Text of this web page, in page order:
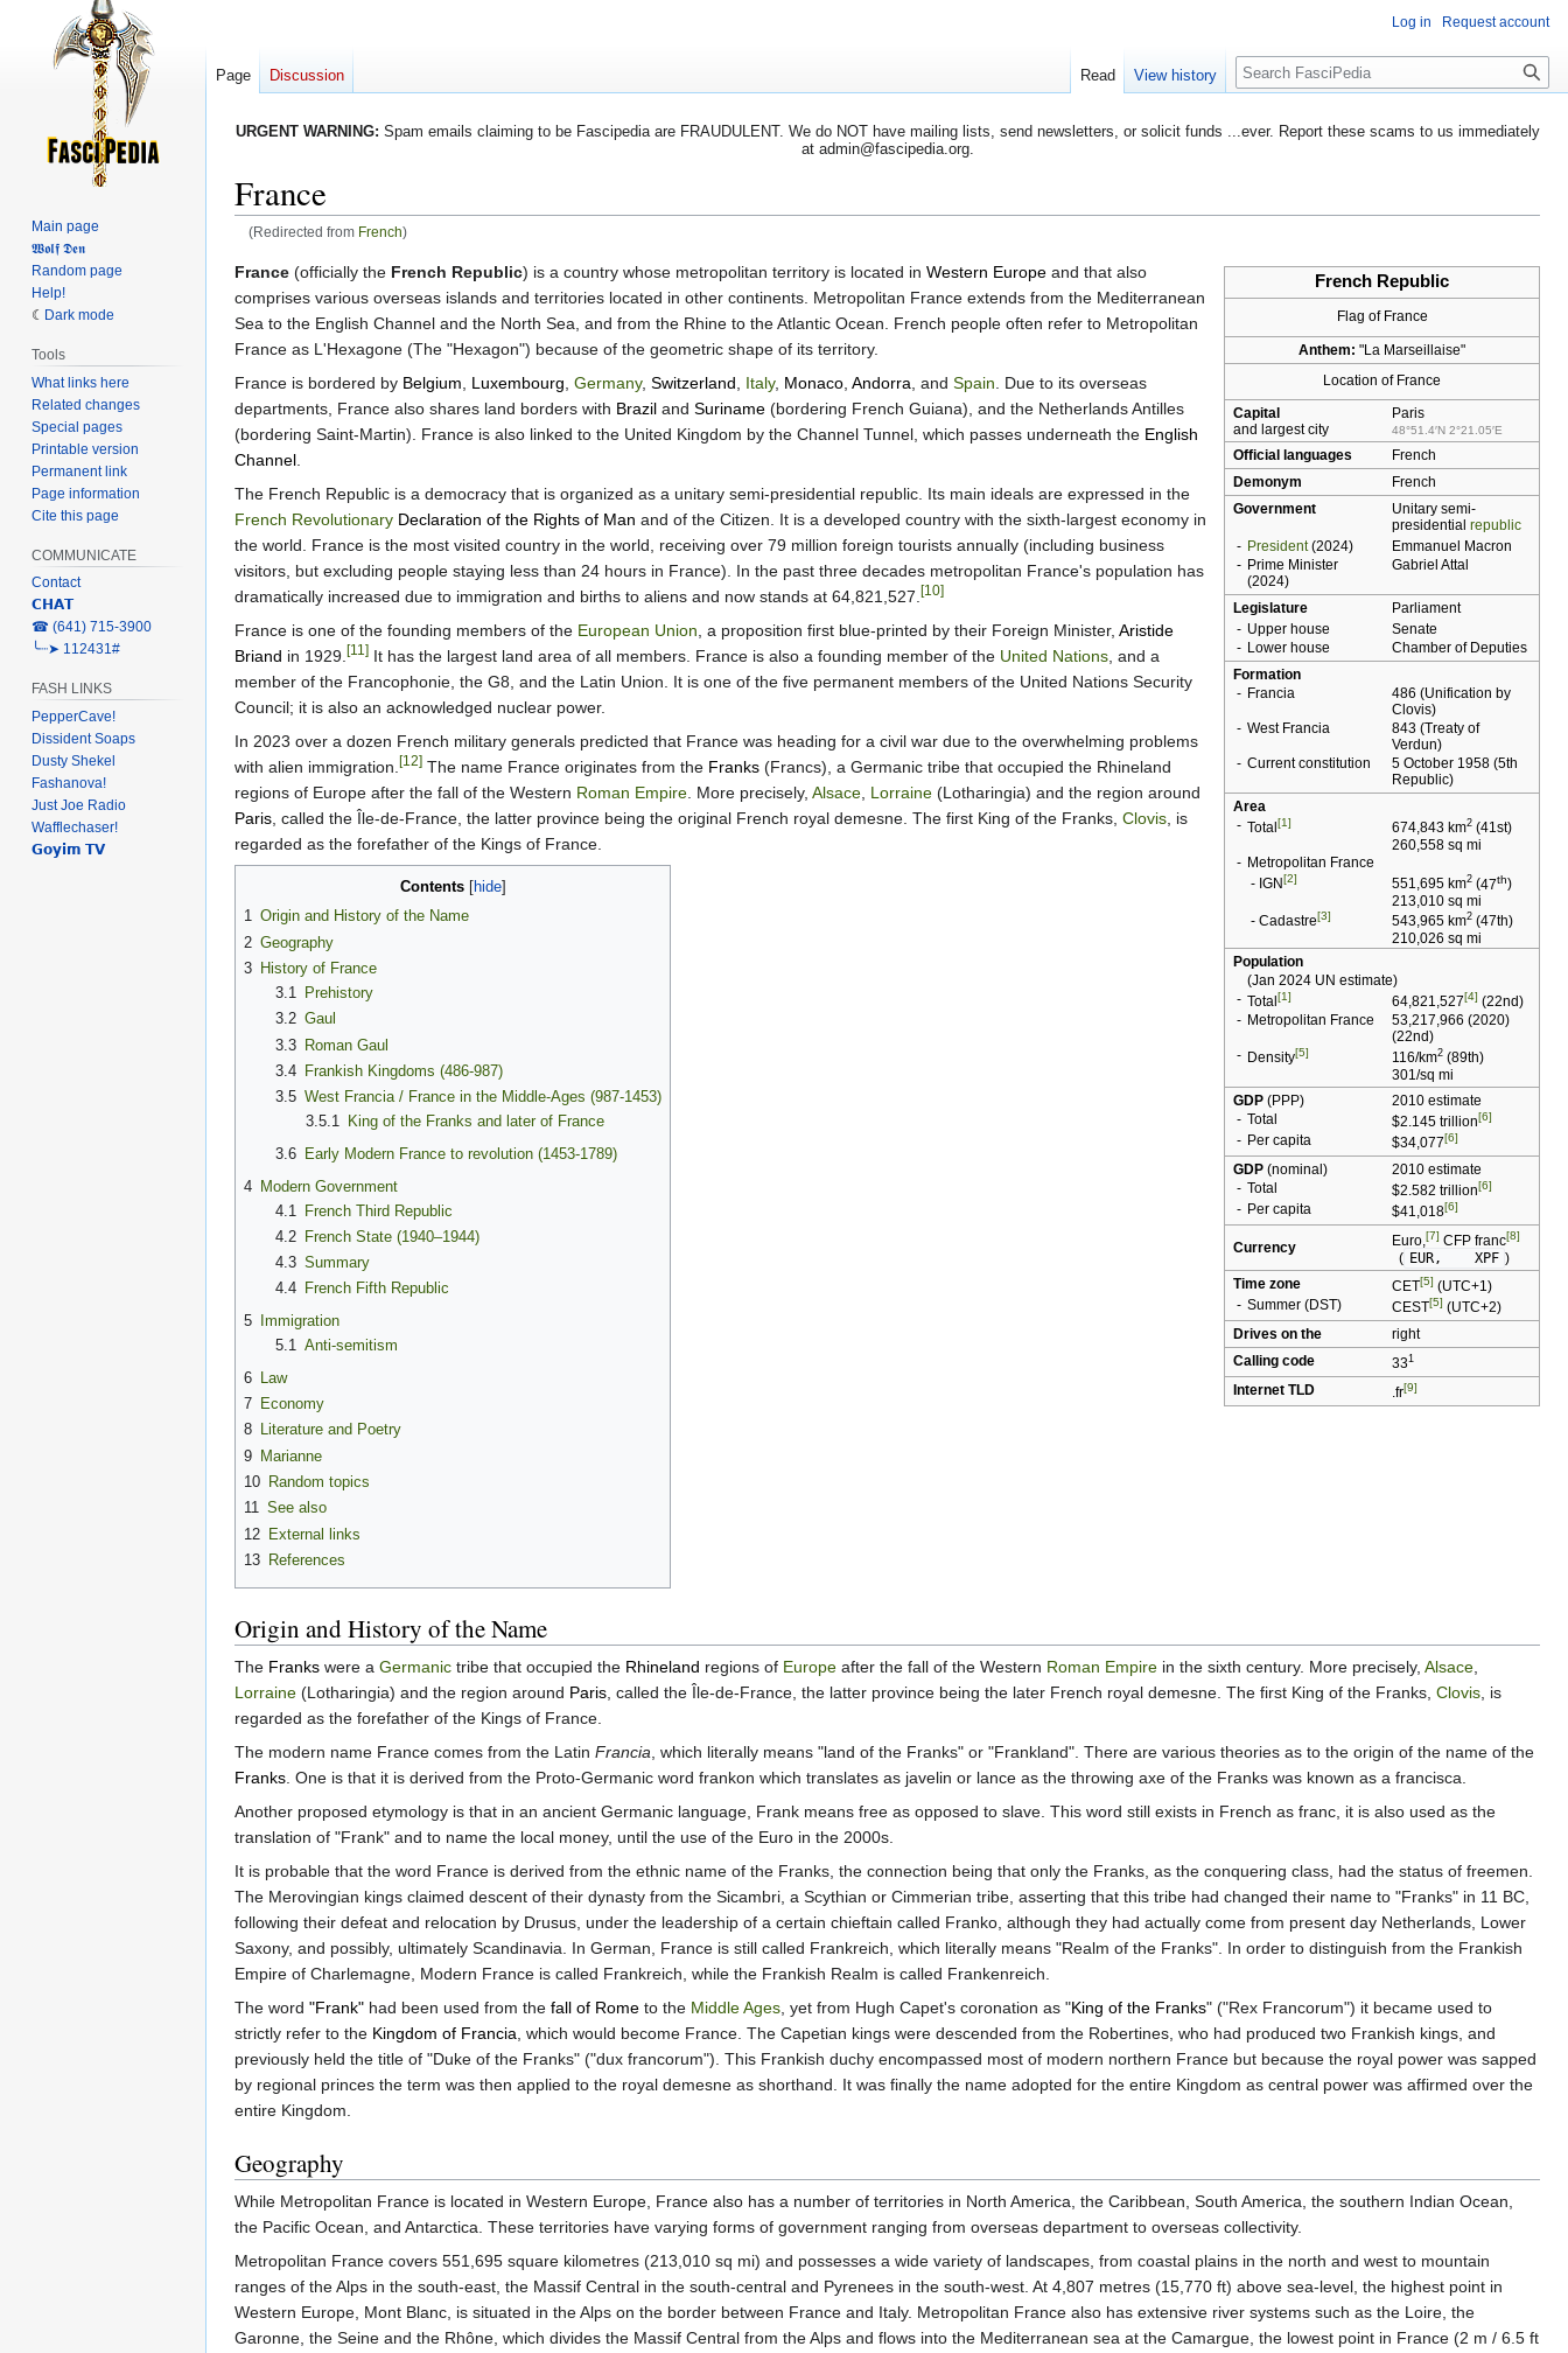
URGENT WARNING: Spam emails claiming to be Fascipedia are FRAUDULENT. We do NOT have mailing lists, send newsletters, or solicit funds ...ever. Report these scams to us immediately
at admin@fascipedia.org.
France
(Redirected from French)
Jump
to
navigation
Jump
to
search
French Republic
Flag of France
Anthem: "La Marseillaise"
Location of France
Capital
and largest city
Paris
48°51.4′N 2°21.05′E
Official languages
French
Demonym
French
Government
Unitary semi-
presidential republic
- President(2024)
Emmanuel Macron
- Prime Minister
(2024)
Gabriel Attal
Legislature
Parliament
- Upper house
Senate
- Lower house
Chamber of Deputies
Formation
- Francia
486 (Unification by
Clovis)
- West Francia 843 (Treaty of
Verdun)
- Current constitution 5 October 1958 (5th
Republic)
Area
- Total [1] 674,843 km2 (41st)
260,558 sq mi
- Metropolitan France
- IGN [2] 551,695 km2 (47th)
213,010 sq mi
- Cadastre[3] 543,965 km2 (47th)
210,026 sq mi
Population
(Jan 2024 UN estimate)
- Total [1] 64,821,527[4] (22nd)
- Metropolitan France
53,217,966 (2020)
(22nd)
- Density[5] 116/km2 (89th)
301/sq mi
GDP (PPP)
2010 estimate
- Total $2.145 trillion[6]
- Per capita $34,077[6]
GDP (nominal)
2010 estimate
- Total $2.582 trillion[6]
- Per capita $41,018[6]
Currency Euro,[7] CFP franc[8]
( EUR, XPF )
Time zone
CET[5] (UTC+1)
- Summer (DST) CEST[5] (UTC+2)
Drives on the
right
Calling code
331
Internet TLD .fr[9]
France (officially the French Republic) is a country whose metropolitan territory is located in Western Europe and that also
comprises various overseas islands and territories located in other continents. Metropolitan France extends from the Mediterranean
Sea to the English Channel and the North Sea, and from the Rhine to the Atlantic Ocean. French people often refer to Metropolitan
France as L'Hexagone (The "Hexagon") because of the geometric shape of its territory.
France is bordered by Belgium, Luxembourg, Germany, Switzerland, Italy, Monaco, Andorra, and Spain. Due to its overseas
departments, France also shares land borders with Brazil and Suriname (bordering French Guiana), and the Netherlands Antilles
(bordering Saint-Martin). France is also linked to the United Kingdom by the Channel Tunnel, which passes underneath the English
Channel.
The French Republic is a democracy that is organized as a unitary semi-presidential republic. Its main ideals are expressed in the
French Revolutionary Declaration of the Rights of Man and of the Citizen. It is a developed country with the sixth-largest economy in
the world. France is the most visited country in the world, receiving over 79 million foreign tourists annually (including business
visitors, but excluding people staying less than 24 hours in France). In the past three decades metropolitan France's population has
dramatically increased due to immigration and births to aliens and now stands at 64,821,527. [10]
France is one of the founding members of the European Union, a proposition first blue-printed by their Foreign Minister, Aristide
Briand in 1929. [11] It has the largest land area of all members. France is also a founding member of the United Nations, and a
member of the Francophonie, the G8, and the Latin Union. It is one of the five permanent members of the United Nations Security
Council; it is also an acknowledged nuclear power.
In 2023 over a dozen French military generals predicted that France was heading for a civil war due to the overwhelming problems
with alien immigration. [12] The name France originates from the Franks (Francs), a Germanic tribe that occupied the Rhineland
regions of Europe after the fall of the Western Roman Empire. More precisely, Alsace, Lorraine (Lotharingia) and the region around
Paris, called the Île-de-France, the latter province being the original French royal demesne. The first King of the Franks, Clovis, is
regarded as the forefather of the Kings of France.
Contents
1 Origin and History of the Name
2 Geography
3 History of France
3.1
Prehistory
3.2 Gaul
3.3 Roman Gaul
3.4
Frankish Kingdoms (486-987)
3.5 West Francia / France in the Middle-Ages (987-1453)
3.5.1 King of the Franks and later of France
3.6
Early Modern France to revolution (1453-1789)
4 Modern Government
4.1
French Third Republic
4.2
French State (1940–1944)
4.3 Summary
4.4
French Fifth Republic
5
Immigration
5.1 Anti-semitism
6
Law
7 Economy
8 Literature and Poetry
9 Marianne
10 Random topics
11 See also
12 External links
13 References
Origin and History of the Name
The Franks were a Germanic tribe that occupied the Rhineland regions of Europe after the fall of the Western Roman Empire in the sixth century. More precisely, Alsace,
Lorraine (Lotharingia) and the region around Paris, called the Île-de-France, the latter province being the later French royal demesne. The first King of the Franks, Clovis, is
regarded as the forefather of the Kings of France.
The modern name France comes from the Latin Francia, which literally means "land of the Franks" or "Frankland". There are various theories as to the origin of the name of the
Franks. One is that it is derived from the Proto-Germanic word frankon which translates as javelin or lance as the throwing axe of the Franks was known as a francisca.
Another proposed etymology is that in an ancient Germanic language, Frank means free as opposed to slave. This word still exists in French as franc, it is also used as the
translation of "Frank" and to name the local money, until the use of the Euro in the 2000s.
It is probable that the word France is derived from the ethnic name of the Franks, the connection being that only the Franks, as the conquering class, had the status of freemen.
The Merovingian kings claimed descent of their dynasty from the Sicambri, a Scythian or Cimmerian tribe, asserting that this tribe had changed their name to "Franks" in 11 BC,
following their defeat and relocation by Drusus, under the leadership of a certain chieftain called Franko, although they had actually come from present day Netherlands, Lower
Saxony, and possibly, ultimately Scandinavia. In German, France is still called Frankreich, which literally means "Realm of the Franks". In order to distinguish from the Frankish
Empire of Charlemagne, Modern France is called Frankreich, while the Frankish Realm is called Frankenreich.
The word "Frank" had been used from the fall of Rome to the Middle Ages, yet from Hugh Capet's coronation as "King of the Franks" ("Rex Francorum") it became used to
strictly refer to the Kingdom of Francia, which would become France. The Capetian kings were descended from the Robertines, who had produced two Frankish kings, and
previously held the title of "Duke of the Franks" ("dux francorum"). This Frankish duchy encompassed most of modern northern France but because the royal power was sapped
by regional princes the term was then applied to the royal demesne as shorthand. It was finally the name adopted for the entire Kingdom as central power was affirmed over the
entire Kingdom.
Geography
While Metropolitan France is located in Western Europe, France also has a number of territories in North America, the Caribbean, South America, the southern Indian Ocean,
the Pacific Ocean, and Antarctica. These territories have varying forms of government ranging from overseas department to overseas collectivity.
Metropolitan France covers 551,695 square kilometres (213,010 sq mi) and possesses a wide variety of landscapes, from coastal plains in the north and west to mountain
ranges of the Alps in the south-east, the Massif Central in the south-central and Pyrenees in the south-west. At 4,807 metres (15,770 ft) above sea-level, the highest point in
Western Europe, Mont Blanc, is situated in the Alps on the border between France and Italy. Metropolitan France also has extensive river systems such as the Loire, the
Garonne, the Seine and the Rhône, which divides the Massif Central from the Alps and flows into the Mediterranean sea at the Camargue, the lowest point in France (2 m / 6.5 ft
Log in Request account
Page Discussion Read View history Search
Main page
𝖂𝖔𝖑𝖋 𝕯𝖊𝖓
Random page
Help!
Dark mode
Tools
What links here
Related changes
Special pages
Printable version
Permanent link
Page information
Cite this page
COMMUNICATE
Contact
𝗖𝗛𝗔𝗧
‎☎ (641) 715-3900
╰┈➤ 112431#
FASH LINKS
PepperCave!
Dissident Soaps
Dusty Shekel
Fashanova!
Just Joe Radio
Wafflechaser!
𝗚𝗼𝘆𝗶𝗺 𝗧𝗩